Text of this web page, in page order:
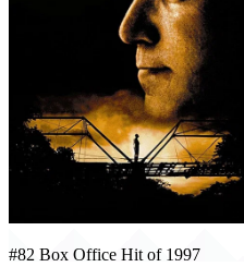
#82 Box Office Hit of 1997